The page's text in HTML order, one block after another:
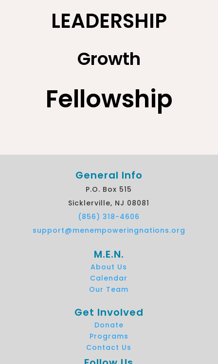
LEADERSHIP
Growth
Fellowship
General Info
P.O. Box 515
Sicklerville, NJ 08081
(856) 318-4606
support@menempoweringnations.org
M.E.N.
About Us
Calendar
Our Team
Get Involved
Donate
Programs
Contact Us